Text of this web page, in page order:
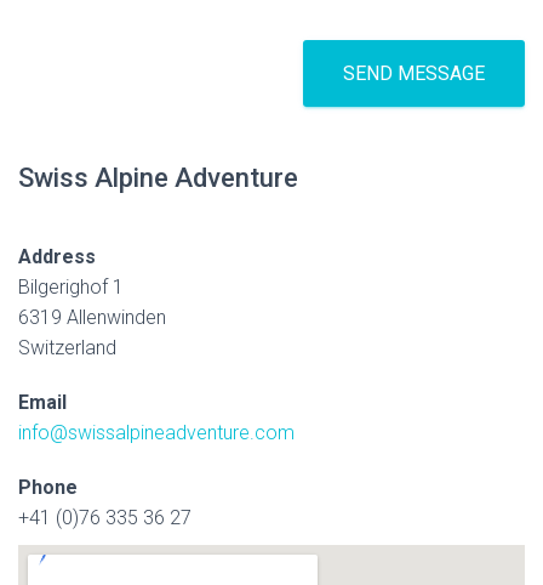
SEND MESSAGE
Swiss Alpine Adventure
Address
Bilgerighof 1
6319 Allenwinden
Switzerland
Email
info@swissalpineadventure.com
Phone
+41 (0)76 335 36 27